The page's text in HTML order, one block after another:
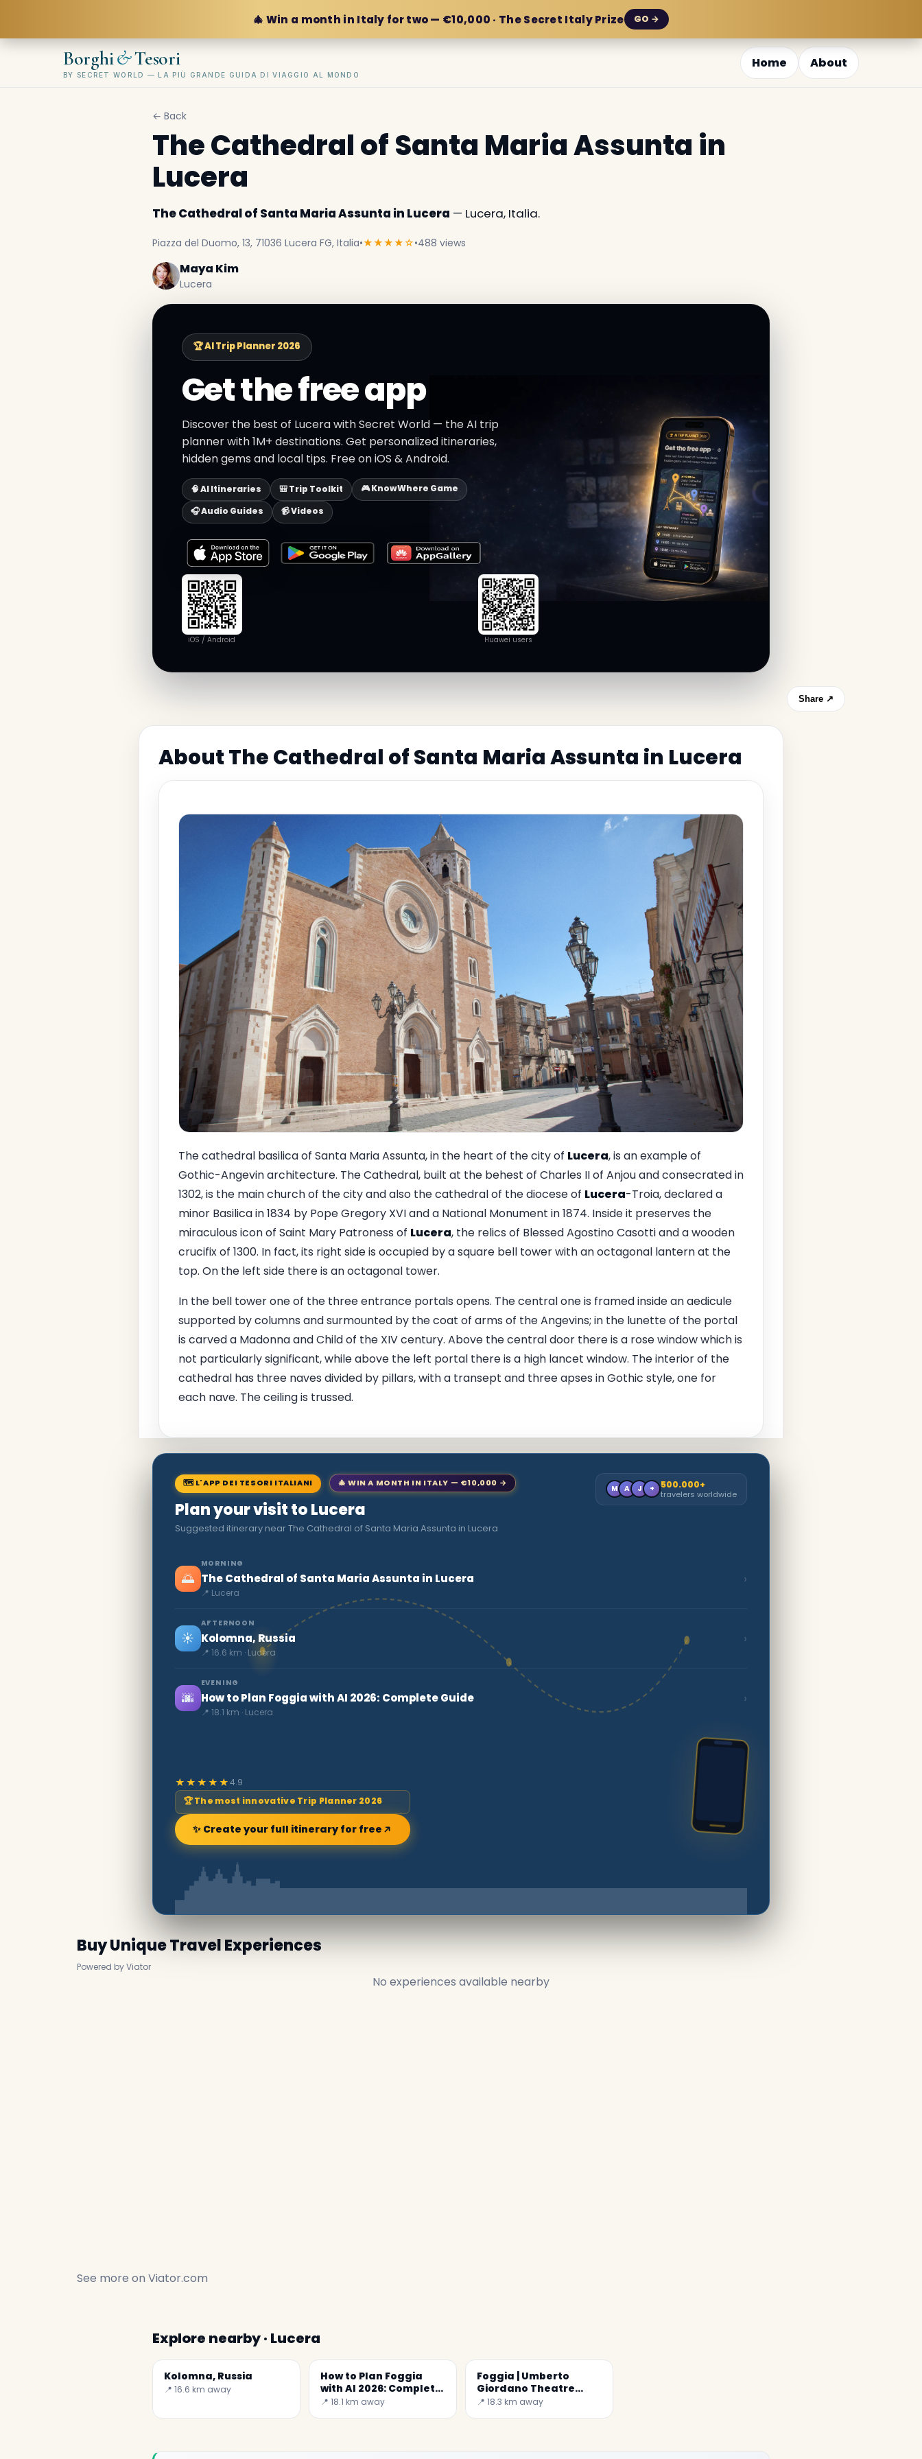
🎄 Win a month in Italy for two — €10,000 · The Secret Italy Prize GO →
Borghi&Tesori
BY SECRET WORLD — LA PIÙ GRANDE GUIDA DI VIAGGIO AL MONDO
Home About
← Back
The Cathedral of Santa Maria Assunta in
Lucera
The Cathedral of Santa Maria Assunta in Lucera — Lucera, Italia.
Piazza del Duomo, 13, 71036 Lucera FG, Italia•★★★★☆•488 views
Maya Kim
Lucera
🏆 AI Trip Planner 2026
Get the free app
Discover the best of Lucera with Secret World — the AI trip
planner with 1M+ destinations. Get personalized itineraries,
hidden gems and local tips. Free on iOS & Android.
🧠 AI Itineraries 🎒 Trip Toolkit
🎮 KnowWhere Game
🎧 Audio Guides
📹 Videos
iOS / Android Huawei users
Share ↗
About The Cathedral of Santa Maria Assunta in Lucera
The cathedral basilica of Santa Maria Assunta, in the heart of the city of Lucera, is an example of
Gothic-Angevin architecture. The Cathedral, built at the behest of Charles II of Anjou and consecrated in
1302, is the main church of the city and also the cathedral of the diocese of Lucera-Troia, declared a
minor Basilica in 1834 by Pope Gregory XVI and a National Monument in 1874. Inside it preserves the
miraculous icon of Saint Mary Patroness of Lucera, the relics of Blessed Agostino Casotti and a wooden
crucifix of 1300. In fact, its right side is occupied by a square bell tower with an octagonal lantern at the
top. On the left side there is an octagonal tower.
In the bell tower one of the three entrance portals opens. The central one is framed inside an aedicule
supported by columns and surmounted by the coat of arms of the Angevins; in the lunette of the portal
is carved a Madonna and Child of the XIV century. Above the central door there is a rose window which is
not particularly significant, while above the left portal there is a high lancet window. The interior of the
cathedral has three naves divided by pillars, with a transept and three apses in Gothic style, one for
each nave. The ceiling is trussed.
🗺 L'APP DEI TESORI ITALIANI 🎄 WIN A MONTH IN ITALY — €10,000 →
Plan your visit to Lucera
Suggested itinerary near The Cathedral of Santa Maria Assunta in Lucera
M A J + 500.000+
travelers worldwide
🌅
MORNING
The Cathedral of Santa Maria Assunta in Lucera
📍 Lucera
›
☀️
AFTERNOON
Kolomna, Russia
📍 16.6 km · Lucera
›
🌆
EVENING
How to Plan Foggia with AI 2026: Complete Guide
📍 18.1 km · Lucera
›
★★★★★4.9
🏆 The most innovative Trip Planner 2026
✨ Create your full itinerary for free
Buy Unique Travel Experiences
Powered by Viator
No experiences available nearby
See more on Viator.com
Explore nearby · Lucera
Kolomna, Russia
📍 16.6 km away
How to Plan Foggia
with AI 2026: Complete
Guide
📍 18.1 km away
Foggia | Umberto
Giordano Theatre
(Real Teatro
📍 18.3 km away